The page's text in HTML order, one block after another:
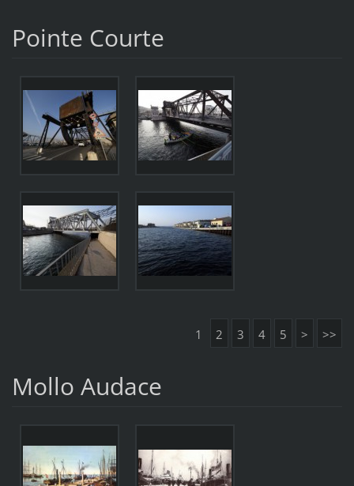
Pointe Courte
1 2 3 4 5 > >>
Mollo Audace